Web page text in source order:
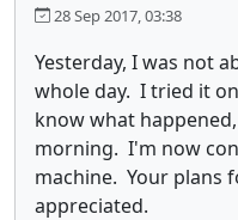
28 Sep 2017, 03:38
Yesterday, I was not
whole day. I tried it
know what
morning. I'm now
machine. Your plans
appreciated.